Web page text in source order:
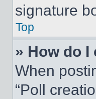
signature
Top
» How do I
When
“Poll